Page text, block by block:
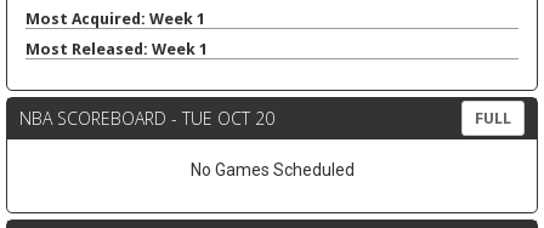
guard work, but the shoulder recovery keeps some risk attached.
If healthy, Miller's scoring and three-point volume should keep
Fri Aug 7 9:40am
Detroit Pistons guard/forward Ausar Thompson is in line for a
unresolved negotiations with restricted free-agent center Jalen
Most Acquired: Week 1
Most Released: Week 1
NBA SCOREBOARD - TUE OCT 20 FULL
No Games Scheduled